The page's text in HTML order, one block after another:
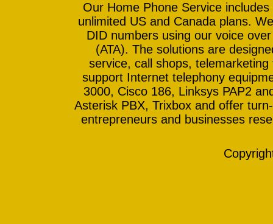
Our Home Phone Service
unlimited US and Canada plans.
DID numbers using our voice
(ATA). The solutions are
service, call shops,
support Internet telephony
3000, Cisco 186, Linksys PAP2
Asterisk PBX, Trixbox and offer
entrepreneurs and businesses